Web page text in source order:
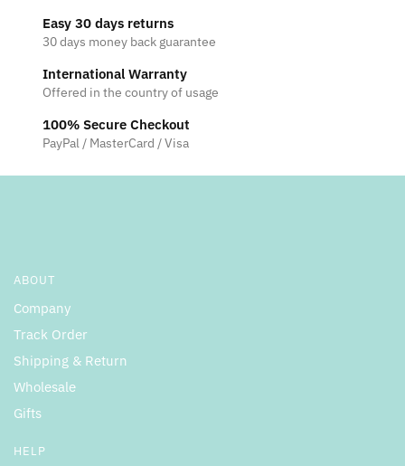
may
be
chosen
on
the
product
Easy 30 days returns
30 days money back guarantee
International Warranty
Offered in the country of usage
100% Secure Checkout
PayPal / MasterCard / Visa
ABOUT
Company
Track Order
Shipping & Return
Wholesale
Gifts
HELP